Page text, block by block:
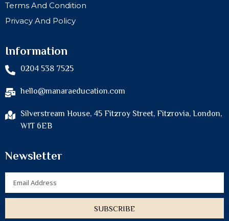
Terms And Condition
Privacy And Policy
Information
0204 538 7525
hello@manaraeducation.com
Silverstream House, 45 Fitzroy Street, Fitzrovia, London,
W1T 6EB
Newsletter
SUBSCRIBE